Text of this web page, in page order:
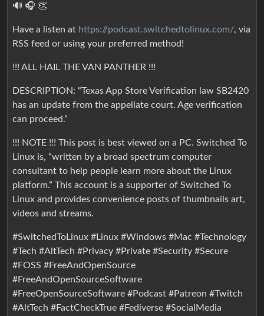
🔊 🎧 👏
Have a listen at https://podcast.switchedtolinux.com/, via
RSS feed or using your preferred method!
!!! ALL HAIL THE VAN PANTHER !!!
DESCRIPTION: “Texas App Store Verification law SB2420
has an update from the appellate court. Age verification
can proceed.”
!!! NOTE !!! This post is best viewed on a PC. Switched To
Linux is, “written by a broad spectrum computer
consultant to help people learn more about the Linux
platform.” This account is a supporter of Switched To
Linux and provides convenience posts of thumbnails art,
videos and streams.
#SwitchedToLinux #Linux #Windows #Mac #Technology
#Tech #AltTech #Privacy #Private #Security #Secure
#FOSS #FreeAndOpenSource
#FreeAndOpenSourceSoftware
#FreeOpenSourceSoftware #Podcast #Patreon #Twitch
#AltTech #FactCheckTrue #Fediverse #SocialMedia